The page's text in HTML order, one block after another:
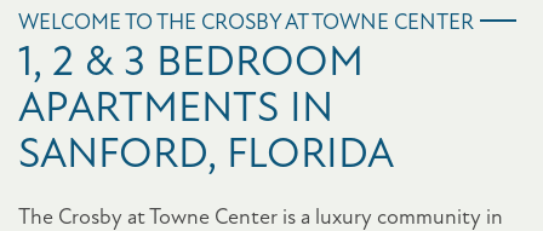
WELCOME TO THE CROSBY AT TOWNE CENTER
1, 2 & 3 BEDROOM
APARTMENTS IN
SANFORD, FLORIDA
The Crosby at Towne Center is a luxury community in